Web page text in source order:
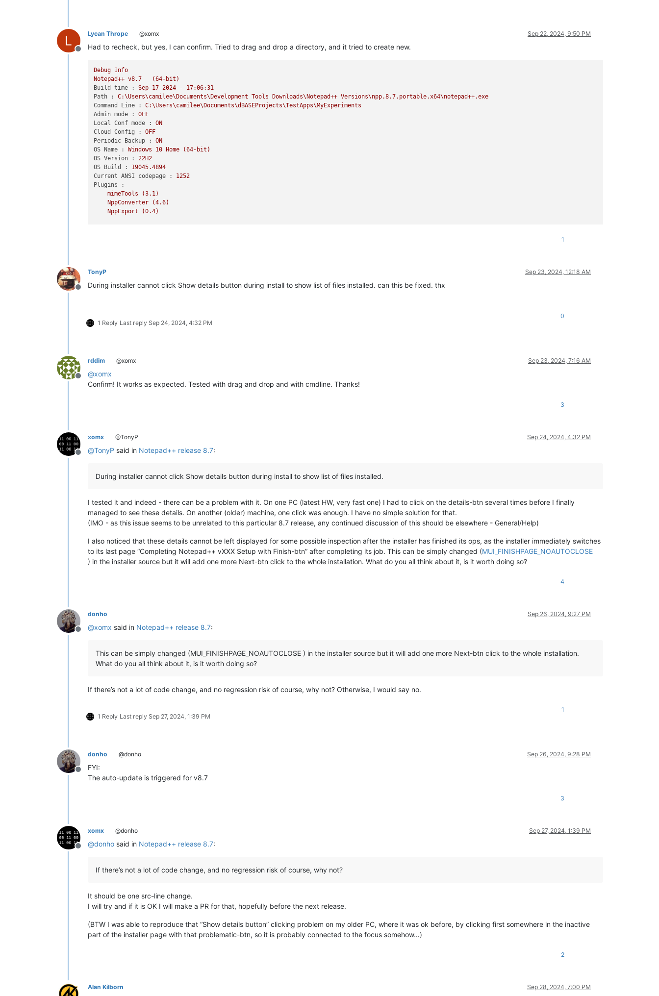
Offline
Lycan Thrope @xomx Sep 22, 2024, 9:50 PM
Had to recheck, but yes, I can confirm. Tried to drag and drop a directory, and it tried to create new.
Debug Info
Notepad++ v8.7
(64-bit)
Build time :
Sep 17 2024 - 17:06:31
Path :
C:\Users\camilee\Documents\Development Tools Downloads\Notepad++ Versions\npp.8.7.portable.x64\notepad++.exe
Command Line :
C:\Users\camilee\Documents\dBASEProjects\TestApps\MyExperiments
Admin mode :
OFF
Local Conf mode :
ON
Cloud Config :
OFF
Periodic Backup :
ON
OS Name :
Windows 10 Home
(64-bit)
OS Version :
22H2
OS Build :
19045.4894
Current ANSI codepage :
1252
Plugins :
mimeTools
(3.1)
NppConverter
(4.6)
NppExport
(0.4)
1
Offline
TonyP Sep 23, 2024, 12:18 AM
During installer cannot click Show details button during install to show list of files installed. can this be fixed. thx
1 Reply Last reply Sep 24, 2024, 4:32 PM
0
Offline
rddim @xomx Sep 23, 2024, 7:16 AM
@xomx
Confirm! It works as expected. Tested with drag and drop and with cmdline. Thanks!
3
Offline
xomx @TonyP Sep 24, 2024, 4:32 PM
@TonyP said in Notepad++ release 8.7:
During installer cannot click Show details button during install to show list of files installed.
I tested it and indeed - there can be a problem with it. On one PC (latest HW, very fast one) I had to click on the details-btn several times before I finally
managed to see these details. On another (older) machine, one click was enough. I have no simple solution for that.
(IMO - as this issue seems to be unrelated to this particular 8.7 release, any continued discussion of this should be elsewhere - General/Help)
I also noticed that these details cannot be left displayed for some possible inspection after the installer has finished its ops, as the installer immediately switches
to its last page “Completing Notepad++ vXXX Setup with Finish-btn” after completing its job. This can be simply changed (MUI_FINISHPAGE_NOAUTOCLOSE
) in the installer source but it will add one more Next-btn click to the whole installation. What do you all think about it, is it worth doing so?
4
Offline
donho Sep 26, 2024, 9:27 PM
@xomx said in Notepad++ release 8.7:
This can be simply changed (MUI_FINISHPAGE_NOAUTOCLOSE ) in the installer source but it will add one more Next-btn click to the whole installation.
What do you all think about it, is it worth doing so?
If there’s not a lot of code change, and no regression risk of course, why not? Otherwise, I would say no.
1 Reply Last reply Sep 27, 2024, 1:39 PM
1
Offline
donho @donho Sep 26, 2024, 9:28 PM
FYI:
The auto-update is triggered for v8.7
3
Offline
xomx @donho Sep 27, 2024, 1:39 PM
@donho said in Notepad++ release 8.7:
If there’s not a lot of code change, and no regression risk of course, why not?
It should be one src-line change.
I will try and if it is OK I will make a PR for that, hopefully before the next release.
(BTW I was able to reproduce that “Show details button” clicking problem on my older PC, where it was ok before, by clicking first somewhere in the inactive
part of the installer page with that problematic-btn, so it is probably connected to the focus somehow…)
2
Alan Kilborn Sep 28, 2024, 7:00 PM